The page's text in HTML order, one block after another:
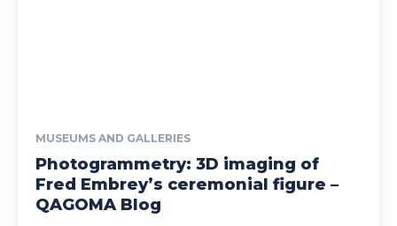
MUSEUMS AND GALLERIES
Photogrammetry: 3D imaging of
Fred Embrey’s ceremonial figure –
QAGOMA Blog